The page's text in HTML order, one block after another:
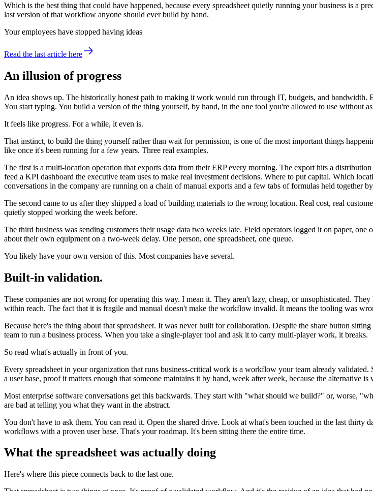
Which is the best thing that could have happened, because every spreadsheet quietly running your business is a
last version of that workflow anyone should ever build by hand.
Your employees have stopped having ideas
Read the last article here
An illusion of progress
An idea shows up. The historically honest path to making it work would run through IT, budgets, and bandwidth.
You start typing. You build a version of the thing yourself, by hand, in the one tool you're allowed to use without
It feels like progress. For a while, it even is.
That instinct, to build the thing yourself rather than wait for permission, is one of the most important things
like once it's been running for a few years. Three real examples.
The first is a multi-location operation that exports data from their ERP every morning. The export hits a
feed a KPI dashboard the executive team uses to make real investment decisions. Where to put capital. Which
conversations in the company are running on a chain of manual exports and a few tabs of formulas held together
The second came to us after they shipped a load of building materials to the wrong location. Real cost, real
quietly stopped working the week before.
The third business was sending customers their usage data two weeks late. Field operators logged it on paper,
about their own equipment on a two-week delay. One person, one spreadsheet, one queue.
You likely have your own version of this. Most companies have several.
Built-in validation.
These companies are not wrong for operating this way. I mean it. They aren't lazy, cheap, or unsophisticated.
within reach. The fact that it is fragile and manual doesn't make the workflow invalid. It means the tooling was
Because here's the thing about that spreadsheet. It was never built for collaboration. Despite the share button
team to run a business process. When you take a single-player tool and ask it to carry multi-player work, it breaks.
So read what's actually in front of you.
Every spreadsheet in your organization that runs business-critical work is a workflow your team already
a user base, proof it matters enough that someone maintains it by hand, week after week, because the alternative is
Most enterprise software conversations get this backwards. They start with "what should we build?" or, worse,
are bad at telling you what they want in the abstract.
You don't have to ask them. You can read it. Open the shared drive. Look at what's been touched in the last thirty
workflows with a proven user base. That's your roadmap. It's been sitting there the entire time.
What the spreadsheet was actually doing
Here's where this piece connects back to the last one.